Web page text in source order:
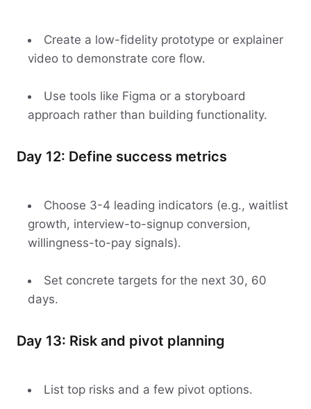
Create a low-fidelity prototype or explainer
video to demonstrate core flow.
Use tools like Figma or a storyboard
approach rather than building functionality.
Day 12: Define success metrics
Choose 3-4 leading indicators (e.g., waitlist
growth, interview-to-signup conversion,
willingness-to-pay signals).
Set concrete targets for the next 30, 60
days.
Day 13: Risk and pivot planning
List top risks and a few pivot options.